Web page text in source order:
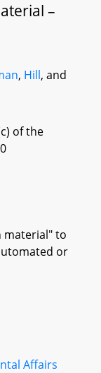
–
, Hill, and
of the
material" to
or
Affairs